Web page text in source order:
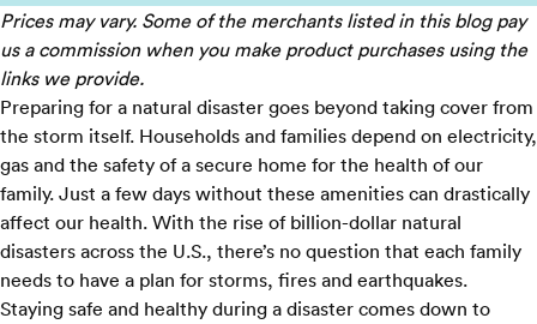
Prices may vary. Some of the merchants listed in this blog pay
us a commission when you make product purchases using the
links we provide.
Preparing for a natural disaster goes beyond taking cover from
the storm itself. Households and families depend on electricity,
gas and the safety of a secure home for the health of our
family. Just a few days without these amenities can drastically
affect our health. With the rise of billion-dollar natural
disasters across the U.S., there’s no question that each family
needs to have a plan for storms, fires and earthquakes.
Staying safe and healthy during a disaster comes down to